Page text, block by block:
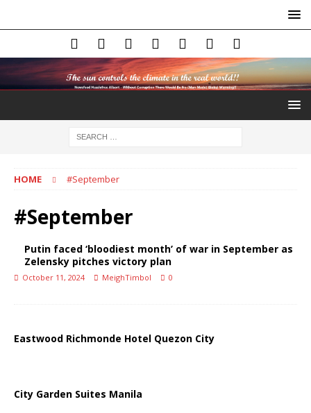
HOME #September
#September
Putin faced ‘bloodiest month’ of war in September as
Zelensky pitches victory plan
October 11, 2024 MeighTimbol 0
Eastwood Richmonde Hotel Quezon City
City Garden Suites Manila